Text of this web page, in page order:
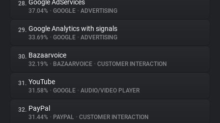
28. Google AdServices
37.04% • GOOGLE • ADVERTISING
29. Google Analytics with signals
33.69% • GOOGLE • ADVERTISING
30. Bazaarvoice
32.19% • BAZAARVOICE • CUSTOMER INTERACTION
31. YouTube
31.58% • GOOGLE • AUDIO/VIDEO PLAYER
32. PayPal
31.44% • PAYPAL • CUSTOMER INTERACTION